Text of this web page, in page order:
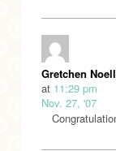
Gretchen
at 11:29 pm
Nov. 27, '07